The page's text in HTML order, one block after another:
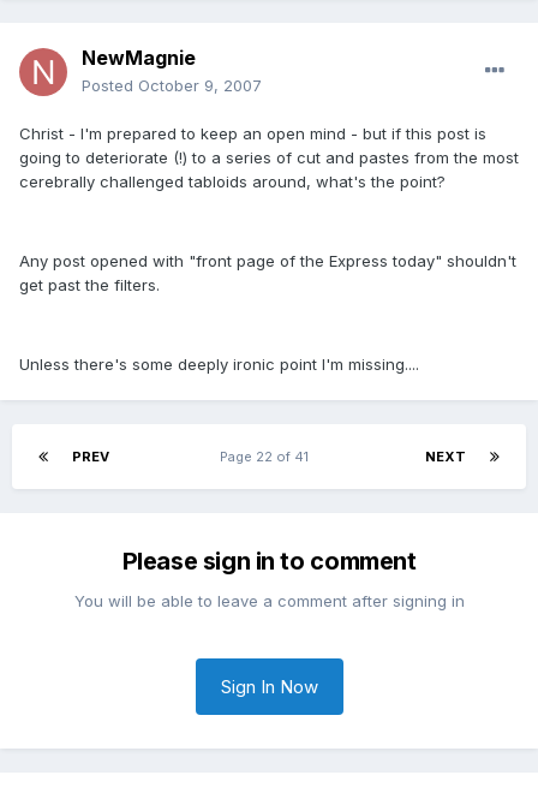
NewMagnie
Posted October 9, 2007
Christ - I'm prepared to keep an open mind - but if this post is
going to deteriorate (!) to a series of cut and pastes from the most
cerebrally challenged tabloids around, what's the point?
Any post opened with "front page of the Express today" shouldn't
get past the filters.
Unless there's some deeply ironic point I'm missing....
PREV NEXT
Page 22 of 41
Please sign in to comment
You will be able to leave a comment after signing in
Sign In Now